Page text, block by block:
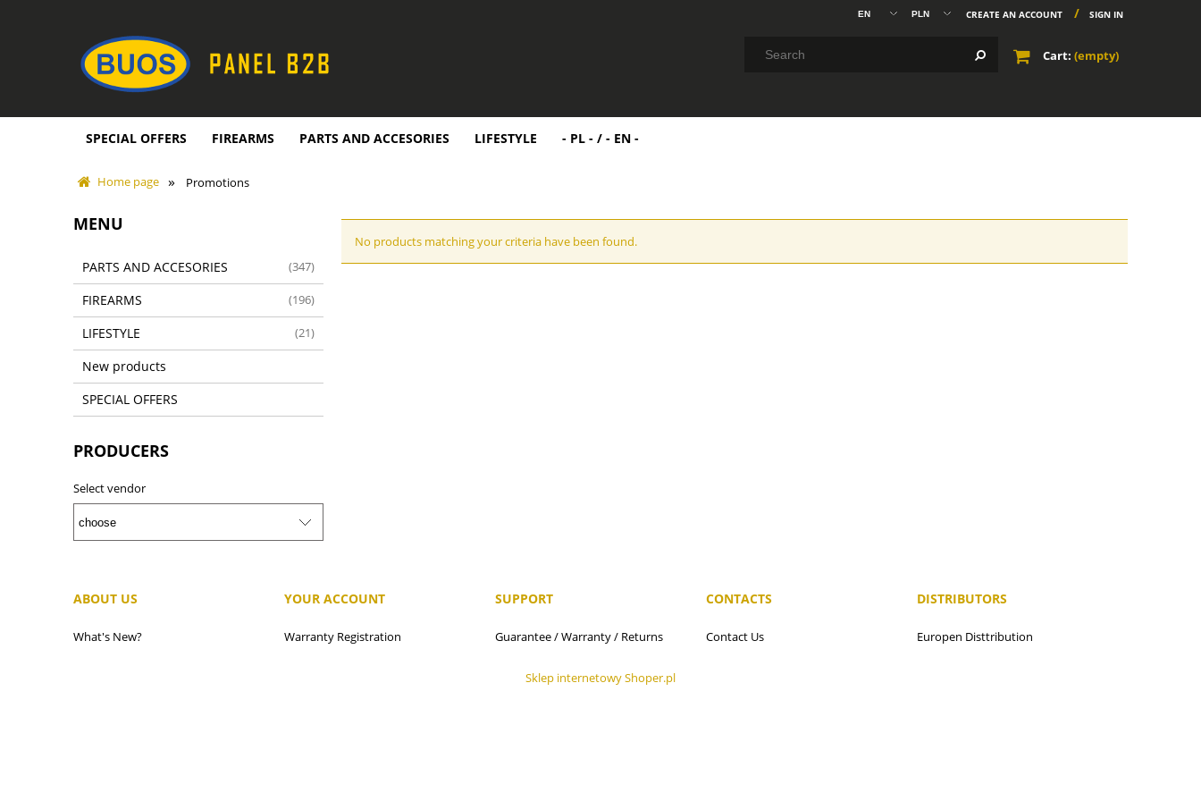
CREATE AN ACCOUNT SIGN IN
Cart: (empty)
SPECIAL OFFERS FIREARMS PARTS AND ACCESORIES LIFESTYLE - PL - / - EN -
» Promotions
Home page
MENU
PARTS AND ACCESORIES (347)
FIREARMS (196)
LIFESTYLE (21)
New products
SPECIAL OFFERS
PRODUCERS
Select vendor
No products matching your criteria have been found.
ABOUT US
What's New?
YOUR ACCOUNT
Warranty Registration
SUPPORT
Guarantee / Warranty / Returns
CONTACTS
Contact Us
DISTRIBUTORS
Europen Disttribution
Sklep internetowy Shoper.pl